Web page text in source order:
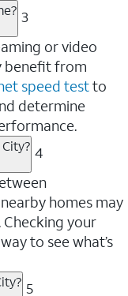
3
or video
benefit from
speed testto
determine
4
homes may
your
to see what’s
5